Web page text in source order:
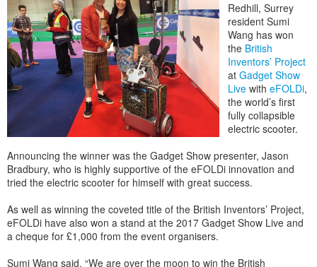
Redhill, Surrey
resident Sumi
Wang has won
the British
Inventors’ Project
at Gadget Show
Live with eFOLDi,
the world’s first
fully collapsible
electric scooter.
Announcing the winner was the Gadget Show presenter, Jason
Bradbury, who is highly supportive of the eFOLDi innovation and
tried the electric scooter for himself with great success.
As well as winning the coveted title of the British Inventors’ Project,
eFOLDi have also won a stand at the 2017 Gadget Show Live and
a cheque for £1,000 from the event organisers.
Sumi Wang said, “We are over the moon to win the British